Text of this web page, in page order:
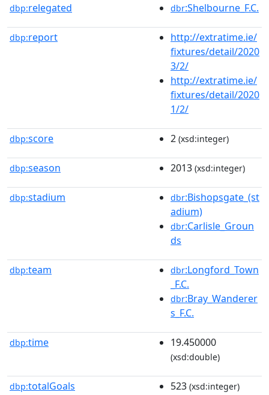
dbp:relegated dbr:Shelbourne_F.C.
dbp:report
http://extratime.ie/
fixtures/detail/2020
3/2/
http://extratime.ie/
fixtures/detail/2020
1/2/
dbp:score 2 (xsd:integer)
dbp:season 2013 (xsd:integer)
dbp:stadium dbr:Bishopsgate_(st
adium)
dbr:Carlisle_Groun
ds
dbp:team dbr:Longford_Town
_F.C.
dbr:Bray_Wanderer
s_F.C.
dbp:time 19.450000
(xsd:double)
dbp:totalGoals 523 (xsd:integer)